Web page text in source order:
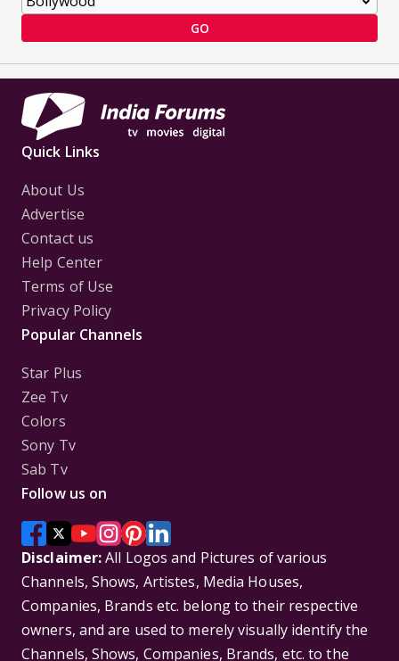
GO
Quick Links
About Us
Advertise
Contact us
Help Center
Terms of Use
Privacy Policy
Popular Channels
Star Plus
Zee Tv
Colors
Sony Tv
Sab Tv
Follow us on
Disclaimer:All Logos and Pictures of various
Channels, Shows, Artistes, Media Houses,
Companies, Brands etc. belong to their respective
owners, and are used to merely visually identify the
Channels, Shows, Companies, Brands, etc. to the